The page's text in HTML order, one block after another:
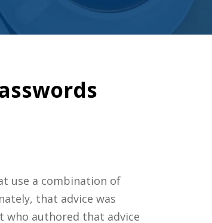
use a combination of
that advice was
who authored that advice